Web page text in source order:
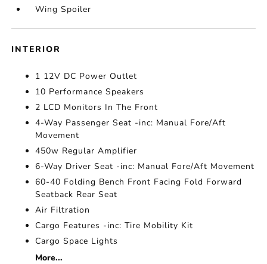
Wing Spoiler
INTERIOR
1 12V DC Power Outlet
10 Performance Speakers
2 LCD Monitors In The Front
4-Way Passenger Seat -inc: Manual Fore/Aft
Movement
450w Regular Amplifier
6-Way Driver Seat -inc: Manual Fore/Aft Movement
60-40 Folding Bench Front Facing Fold Forward
Seatback Rear Seat
Air Filtration
Cargo Features -inc: Tire Mobility Kit
Cargo Space Lights
More...